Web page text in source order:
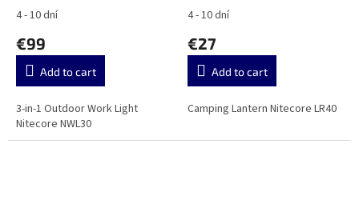
4 - 10 dní
€99
Add to cart
3-in-1 Outdoor Work Light
Nitecore NWL30
4 - 10 dní
€27
Add to cart
Camping Lantern Nitecore LR40